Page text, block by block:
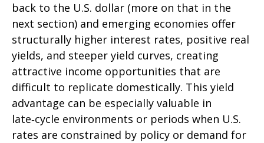
back to the U.S. dollar (more on that in the
next section) and emerging economies offer
structurally higher interest rates, positive real
yields, and steeper yield curves, creating
attractive income opportunities that are
difficult to replicate domestically. This yield
advantage can be especially valuable in
late‑cycle environments or periods when U.S.
rates are constrained by policy or demand for